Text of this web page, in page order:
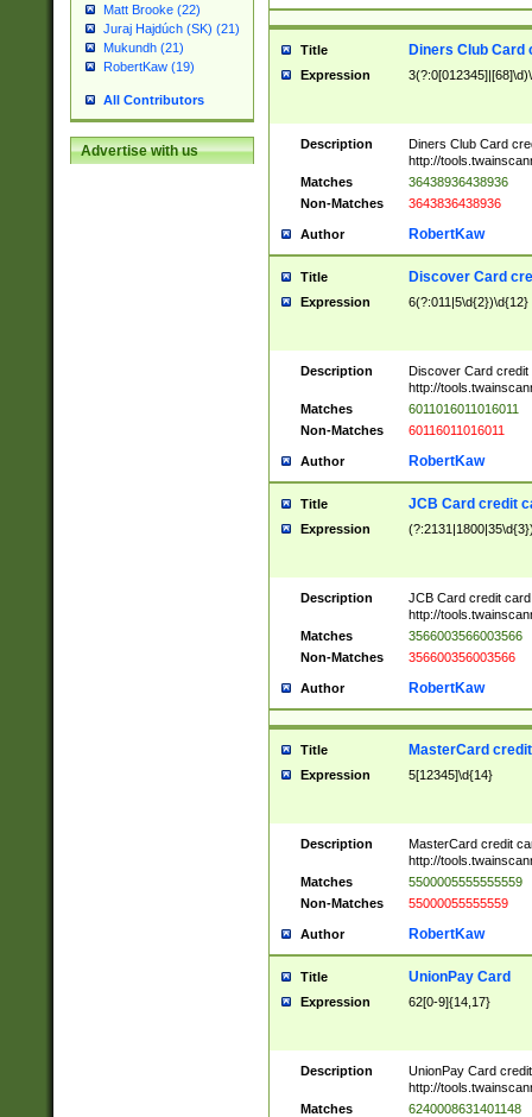
Matt Brooke (22)
Juraj Hajdúch (SK) (21)
Mukundh (21)
RobertKaw (19)
All Contributors
Advertise with us
Title Diners Club Card
Expression
Description
Diners Club Card
http://
Matches
36438936438936
Non-Matches
3643836438936
Author RobertKaw
Title Discover Card
Expression 6(?:011|5\d{2})\d{12}
Description
Discover Card credit
http://
Matches
6011016011016011
Non-Matches
60116011016011
Author RobertKaw
Title JCB Card credit
Expression
Description
JCB Card credit
http://
Matches
3566003566003566
Non-Matches
356600356003566
Author RobertKaw
Title MasterCard
Expression 5[12345]\d{14}
Description
MasterCard credit
http://
Matches
5500005555555559
Non-Matches
55000055555559
Author RobertKaw
Title UnionPay Card
Expression 62[0-9]{14,17}
Description
UnionPay Card
http://
Matches
6240008631401148